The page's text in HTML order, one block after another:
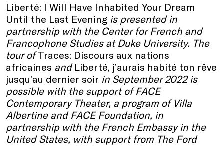
Liberté: I Will Have Inhabited Your Dream
Until the Last Evening is presented in
partnership with the Center for French and
Francophone Studies at Duke University. The
tour ofTraces: Discours aux nations
africaines and Liberté, j’aurais habité ton rêve
jusqu’au dernier soir in September 2022 is
possible with the support of FACE
Contemporary Theater, a program of Villa
Albertine and FACE Foundation, in
partnership with the French Embassy in the
United States, with support from The Ford